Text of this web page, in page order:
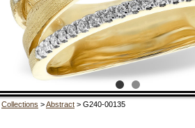
Collections >Abstract > G240-00135